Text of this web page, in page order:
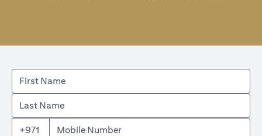
+971